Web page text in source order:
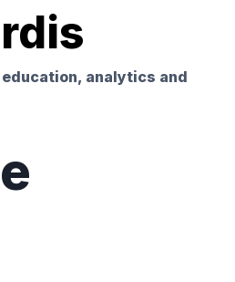
analytics and